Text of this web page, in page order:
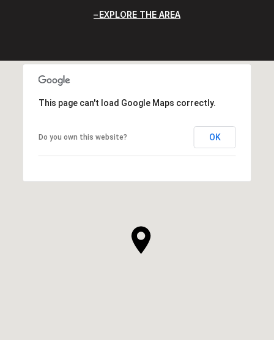
EXPLORE THE AREA
This page can't load Google Maps correctly.
Do you own this website? OK